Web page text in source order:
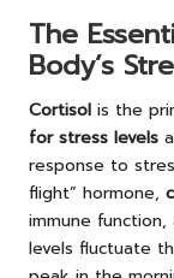
The
Body’s
Cortisol is the
for stress levels
response to
flight” hormone,
immune function,
levels fluctuate